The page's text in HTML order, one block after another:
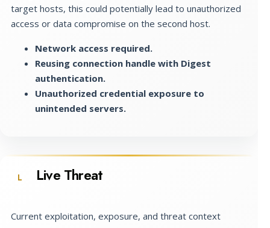
target hosts, this could potentially lead to unauthorized
access or data compromise on the second host.
Network access required.
Reusing connection handle with Digest
authentication.
Unauthorized credential exposure to
unintended servers.
L Live Threat
Current exploitation, exposure, and threat context